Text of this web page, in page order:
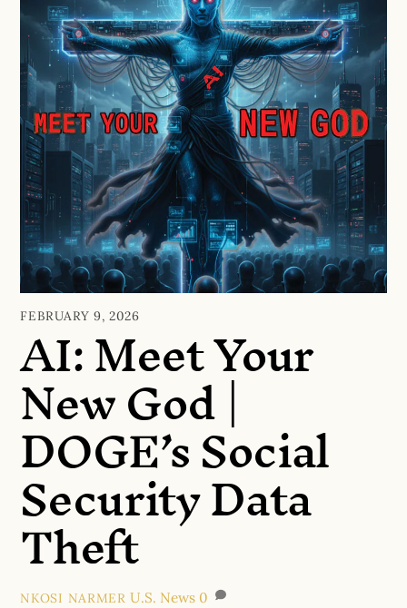
FEBRUARY 9, 2026
AI: Meet Your
New God |
DOGE’s Social
Security Data
Theft
NKOSI NARMER U.S. News 0